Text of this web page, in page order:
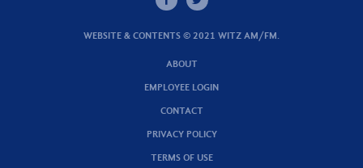
WEBSITE & CONTENTS © 2021 WITZ AM/FM.
ABOUT
EMPLOYEE LOGIN
CONTACT
PRIVACY POLICY
TERMS OF USE